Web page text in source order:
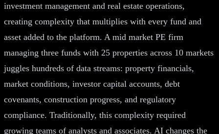
investment management and real estate operations,
creating complexity that multiplies with every fund and
asset added to the platform. A mid market PE firm
managing three funds with 25 properties across 10 markets
juggles hundreds of data streams: property financials,
market conditions, investor capital accounts, debt
covenants, construction progress, and regulatory
compliance. Traditionally, this complexity required
growing teams of analysts and associates. AI changes the